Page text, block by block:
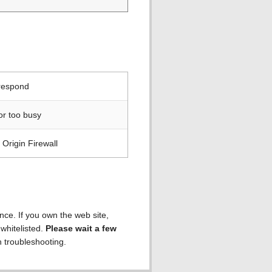
too busy
Firewall
If you own the web site,
Please wait a few